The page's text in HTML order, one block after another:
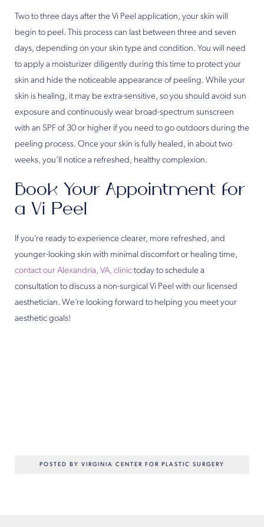
Two to three days after the Vi Peel application, your skin will
begin to peel. This process can last between three and seven
days, depending on your skin type and condition. You will need
to apply a moisturizer diligently during this time to protect your
skin and hide the noticeable appearance of peeling. While your
skin is healing, it may be extra-sensitive, so you should avoid sun
exposure and continuously wear broad-spectrum sunscreen
with an SPF of 30 or higher if you need to go outdoors during the
peeling process. Once your skin is fully healed, in about two
weeks, you’ll notice a refreshed, healthy complexion.
Book Your Appointment for
a Vi Peel
If you’re ready to experience clearer, more refreshed, and
younger-looking skin with minimal discomfort or healing time,
contact our Alexandria, VA, clinic today to schedule a
consultation to discuss a non-surgical Vi Peel with our licensed
aesthetician. We’re looking forward to helping you meet your
aesthetic goals!
POSTED BY VIRGINIA CENTER FOR PLASTIC SURGERY